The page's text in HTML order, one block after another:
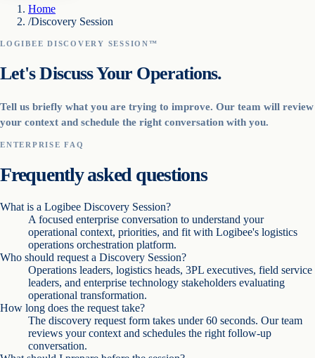
Home
/Discovery Session
LOGIBEE DISCOVERY SESSION™
Let's Discuss Your Operations.
Tell us briefly what you are trying to improve. Our team will review
your context and schedule the right conversation with you.
ENTERPRISE FAQ
Frequently asked questions
What is a Logibee Discovery Session?
A focused enterprise conversation to understand your
operational context, priorities, and fit with Logibee's logistics
operations orchestration platform.
Who should request a Discovery Session?
Operations leaders, logistics heads, 3PL executives, field service
leaders, and enterprise technology stakeholders evaluating
operational transformation.
How long does the request take?
The discovery request form takes under 60 seconds. Our team
reviews your context and schedules the right follow-up
conversation.